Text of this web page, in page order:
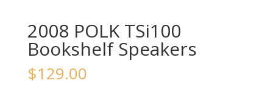
2008 POLK TSi100
Bookshelf Speakers
$129.00